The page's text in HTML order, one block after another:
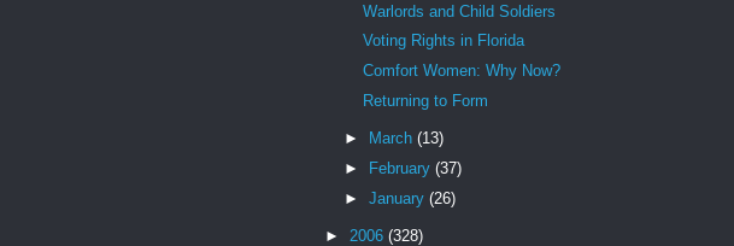
Warlords and Child Soldiers
Voting Rights in Florida
Comfort Women: Why Now?
Returning to Form
► March (13)
►
February (37)
► January (26)
► 2006 (328)